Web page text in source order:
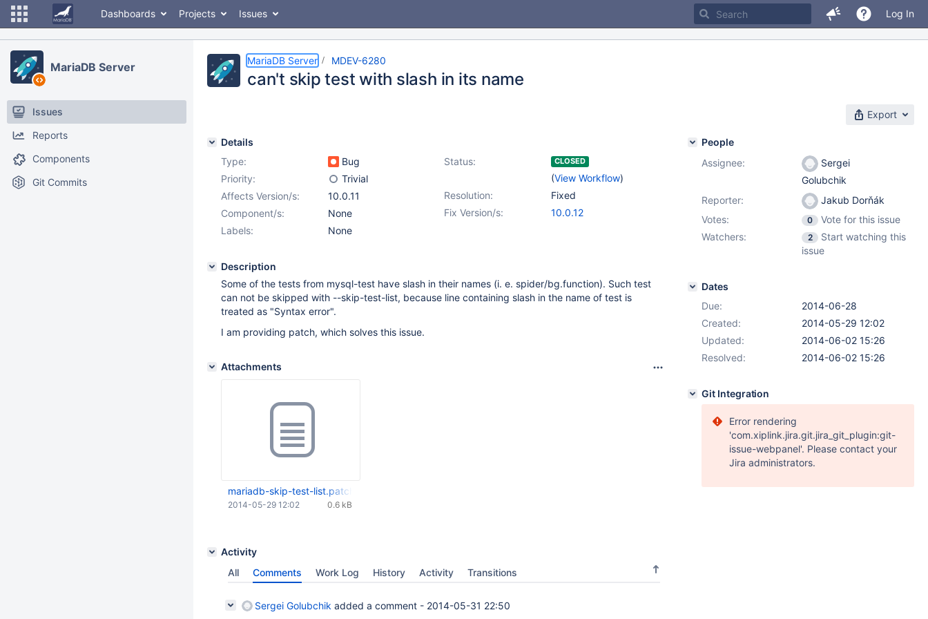
Dashboards Projects Issues Log In
MariaDB Server
Issues
Reports
Components
Git Commits
MariaDB Server MDEV-6280
can't skip test with slash in its name
Export
Details
Type:
Bug Status: CLOSED
(View Workflow)
Priority:
Trivial
Resolution:
Fixed
Affects Version/s:
10.0.11
Fix Version/s:
10.0.12
Component/s:
None
Labels:
None
Description
Some of the tests from mysql-test have slash in their names (i. e. spider/bg.function). Such test
can not be skipped with --skip-test-list, because line containing slash in the name of test is
treated as "Syntax error".
I am providing patch, which solves this issue.
Attachments
mariadb-skip-test-list.patch
0.6 kB
2014-05-29 12:02
Activity
All
Comments Work Log History Activity Transitions
Sergei Golubchik added a comment - 2014-05-31 22:50
People
Assignee:
Sergei
Golubchik
Reporter:
Jakub Dorňák
Votes:
0
Vote for this issue
Watchers:
2
Start watching this
issue
Dates
Due:
2014-06-28
Created:
2014-05-29 12:02
Updated:
2014-06-02 15:26
Resolved:
2014-06-02 15:26
Git Integration
Error rendering
'com.xiplink.jira.git.jira_git_plugin:git-
issue-webpanel'. Please contact your
Jira administrators.